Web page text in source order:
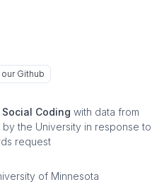
Github
Social Coding with data from
the University in response to
request
of Minnesota